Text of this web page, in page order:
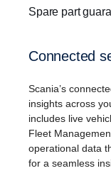
Spare part
Connected
Scania’s
insights across
includes live
Fleet
operational data
for a seamless